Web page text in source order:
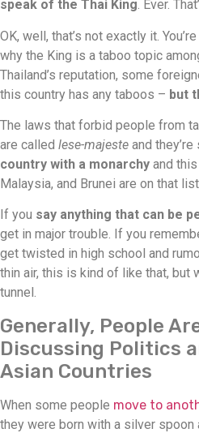
speak of the Thai King. Ever.
OK, well, that’s not exactly it.
why the King is a taboo topic
Thailand’s reputation, some
this country has any taboos – but
The laws that forbid people from
are called lese-majeste and
country with a monarchy and
Malaysia, and Brunei are on that
If you say anything that can be
get in major trouble. If you
get twisted in high school and
thin air, this is kind of like that, but
tunnel.
Generally, People
Discussing Politics
Asian Countries
When some people move to
they were born with a silver spoon